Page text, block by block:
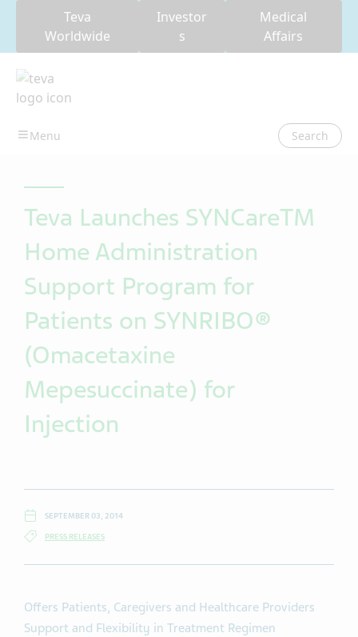
Teva
Worldwide
Investor
s
Medical
Affairs
Search
Teva Launches SYNCareTM
Home Administration
Support Program for
Patients on SYNRIBO®
(Omacetaxine
Mepesuccinate) for
Injection
SEPTEMBER 03, 2014
PRESS RELEASES
Offers Patients, Caregivers and Healthcare Providers
Support and Flexibility in Treatment Regimen